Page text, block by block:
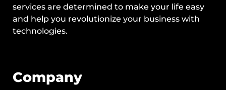
services are determined to make your life easy
and help you revolutionize your business with
technologies.
Company